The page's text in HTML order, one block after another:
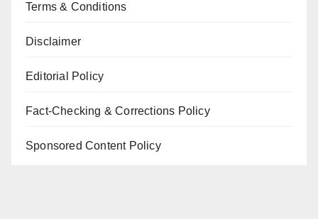
Terms & Conditions
Disclaimer
Editorial Policy
Fact-Checking & Corrections Policy
Sponsored Content Policy